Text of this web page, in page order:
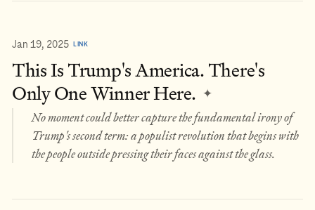
Jan 19, 2025 LINK
This Is Trump's America. There's
Only One Winner Here. ✦
No moment could better capture the fundamental irony of
Trump's second term: a populist revolution that begins with
the people outside pressing their faces against the glass.